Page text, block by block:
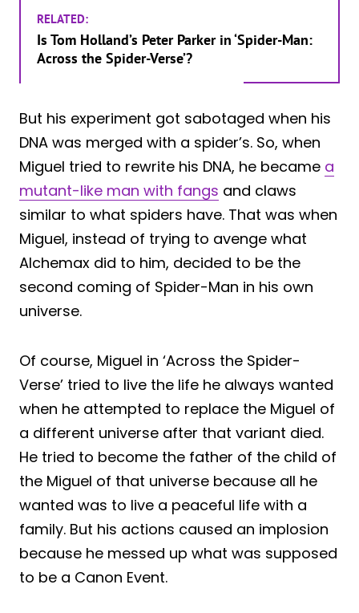
RELATED:
Is Tom Holland’s Peter Parker in ‘Spider-Man:
Across the Spider-Verse’?
But his experiment got sabotaged when his
DNA was merged with a spider’s. So, when
Miguel tried to rewrite his DNA, he became a
mutant-like man with fangs and claws
similar to what spiders have. That was when
Miguel, instead of trying to avenge what
Alchemax did to him, decided to be the
second coming of Spider-Man in his own
universe.
Of course, Miguel in ‘Across the Spider-
Verse’ tried to live the life he always wanted
when he attempted to replace the Miguel of
a different universe after that variant died.
He tried to become the father of the child of
the Miguel of that universe because all he
wanted was to live a peaceful life with a
family. But his actions caused an implosion
because he messed up what was supposed
to be a Canon Event.